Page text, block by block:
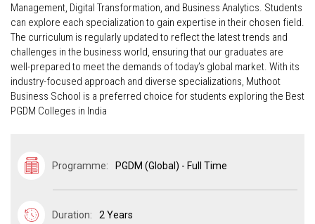
Management, Digital Transformation, and Business Analytics. Students
can explore each specialization to gain expertise in their chosen field.
The curriculum is regularly updated to reflect the latest trends and
challenges in the business world, ensuring that our graduates are
well-prepared to meet the demands of today’s global market. With its
industry-focused approach and diverse specializations, Muthoot
Business School is a preferred choice for students exploring the Best
PGDM Colleges in India
Programme: PGDM (Global) - Full Time
Duration: 2 Years